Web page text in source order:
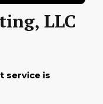
LLC
service is